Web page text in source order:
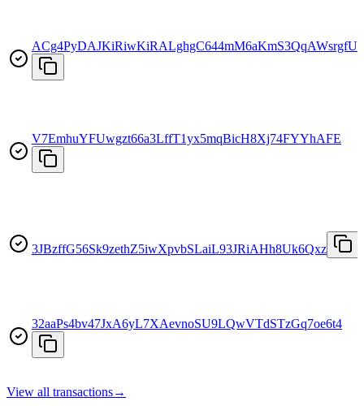
ACg4PyDAJKiRiwKiRALghgC644mM6aKmS3QqAWsrgfU2
V7EmhuYFUwgzt66a3LffT1yx5mqBicH8Xj74FYYhAFE
3JBzffG56Sk9zethZ5iwXpvbSLaiL93JRiAHh8Uk6Qxz
32aaPs4bv47JxA6yL7XAevnoSU9LQwVTdSTzGq7oe6t4
View all transactions→